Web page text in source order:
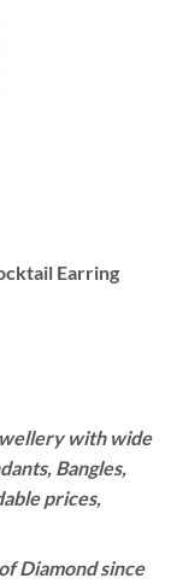
Earring
with wide
Bangles,
prices,
Diamond since